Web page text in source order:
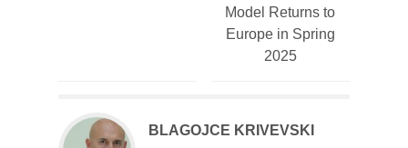
Model Returns to
Europe in Spring
2025
BLAGOJCE KRIVEVSKI